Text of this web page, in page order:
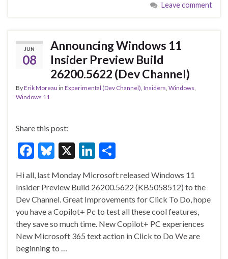
b
o
o
k
ky
dI
n
e
Leave comment
JUN
08
Announcing Windows 11
Insider Preview Build
26200.5622 (Dev Channel)
ByErik Moreau in Experimental (Dev Channel), Insiders, Windows,
Windows 11
Share this post:
F
e
b
o
o
k
Bl
es
ky
X
Li
ke
dI
n
ar
e
Hi all, last Monday Microsoft released Windows 11
Insider Preview Build 26200.5622 (KB5058512) to the
Dev Channel. Great Improvements for Click To Do, hope
you have a Copilot+ Pc to test all these cool features,
they save so much time. New Copilot+ PC experiences
New Microsoft 365 text action in Click to Do We are
beginning to …